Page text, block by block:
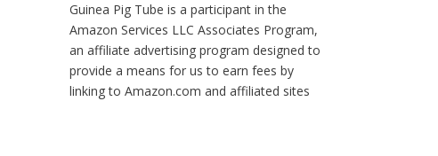
Guinea Pig Tube is a participant in the
Amazon Services LLC Associates Program,
an affiliate advertising program designed to
provide a means for us to earn fees by
linking to Amazon.com and affiliated sites